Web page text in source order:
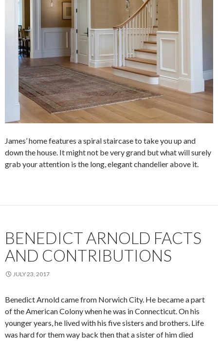
James’ home features a spiral staircase to take you up and
down the house. It might not be very grand but what will surely
grab your attention is the long, elegant chandelier above it.
BENEDICT ARNOLD FACTS
AND CONTRIBUTIONS
JULY 23, 2017
Benedict Arnold came from Norwich City. He became a part
of the American Colony when he was in Connecticut. On his
younger years, he lived with his five sisters and brothers. Life
was hard for them way back then that a sister of him died